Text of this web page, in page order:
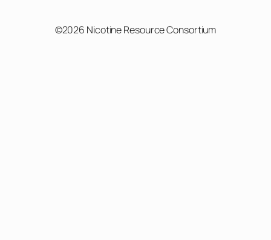
©2026 Nicotine Resource Consortium